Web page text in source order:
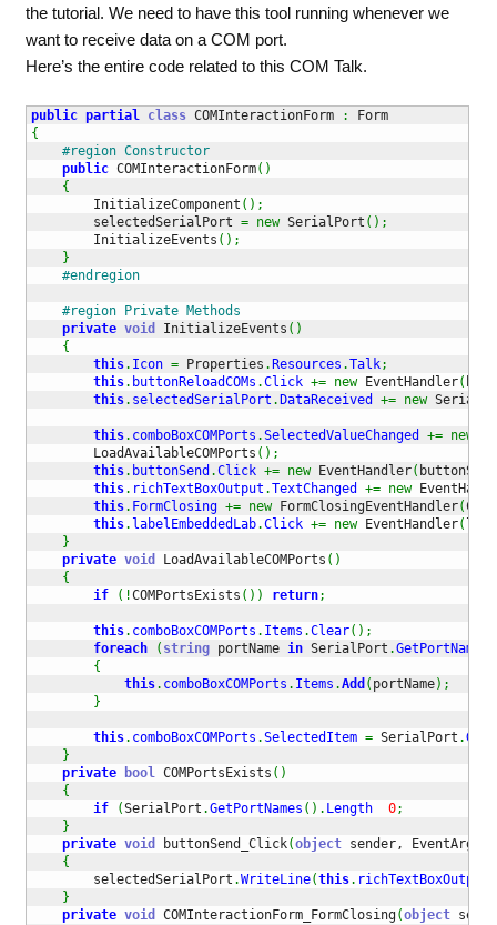
the tutorial. We need to have this tool running whenever we
want to receive data on a COM port.
Here’s the entire code related to this COM Talk.
public partial class COMInteractionForm :
Form
{
#region Constructor
public COMInteractionForm( )
{
        InitializeComponent
( ) ;
        selectedSerialPort
= new SerialPort ( ) ;
        InitializeEvents
( ) ;
}
#endregion
#region Private Methods
private void InitializeEvents ( )
{
this. Icon = Properties . Resources .Talk;
this. buttonReloadCOMs .Click += new EventHandler(
this. selectedSerialPort . DataReceived += new
this. comboBoxCOMPorts .SelectedValueChanged += new
        LoadAvailableCOMPorts
( ) ;
this. buttonSend .Click += new EventHandler(
this. richTextBoxOutput .TextChanged += new
this. FormClosing += new FormClosingEventHandler(
this. labelEmbeddedLab.Click += new EventHandler(
}
private void LoadAvailableCOMPorts ( )
{
if
( !COMPortsExists ( ) ) return;
this. comboBoxCOMPorts . Items .Clear( ) ;
foreach
( string portName in SerialPort .GetPortNames
{
this. comboBoxCOMPorts . Items .Add ( portName) ;
}
this. comboBoxCOMPorts .SelectedItem = SerialPort .
}
private
bool COMPortsExists ( )
{
if
(SerialPort .GetPortNames ( ) . Length 0;
}
private void buttonSend_Click(object sender, EventArgs e
{
        selectedSerialPort
.WriteLine(this. richTextBoxOutput
}
private void COMInteractionForm_FormClosing(object